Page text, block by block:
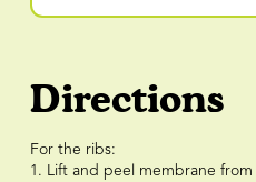
Directions
For the ribs:
1. Lift and peel membrane